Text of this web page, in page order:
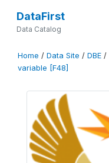
DataFirst
Data Catalog
Home / Data Site / DBE /
variable [F48]